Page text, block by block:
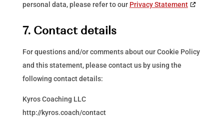
personal data, please refer to our Privacy Statement
7. Contact details
For questions and/or comments about our Cookie Policy
and this statement, please contact us by using the
following contact details:
Kyros Coaching LLC
http://kyros.coach/contact